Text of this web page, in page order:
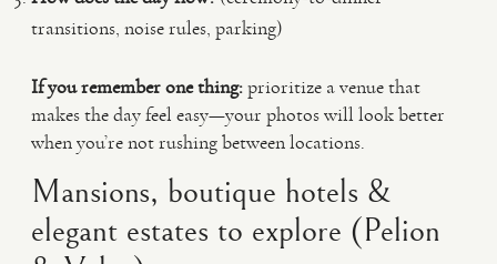
transitions, noise rules, parking)
If you remember one thing:prioritize a venue that
makes the day feel easy—your photos will look better
when you’re not rushing between locations.
Mansions, boutique hotels &
elegant estates to explore (Pelion